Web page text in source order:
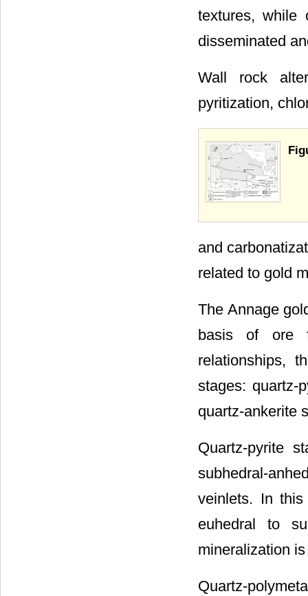
textures, while
disseminated
Wall rock
pyritization,
and
related to gold
The Annage
basis of ore
relationships,
stages: quartz-
quartz-ankerite
Quartz-pyrite
subhedral-
veinlets. In
euhedral to
mineralization
Quartz-